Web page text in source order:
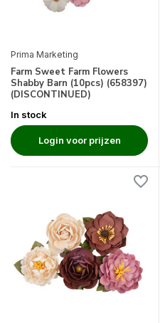
Prima Marketing
Farm Sweet Farm Flowers
Shabby Barn (10pcs) (658397)
(DISCONTINUED)
In stock
Login voor prijzen